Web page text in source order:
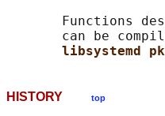
Functions
can be
libsystemd
HISTORY top